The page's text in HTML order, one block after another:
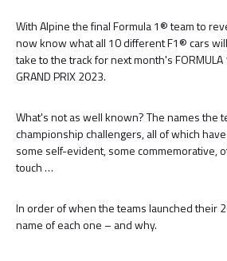
With Alpine the final Formula 1® team to
now know what all 10 different F1® cars
take to the track for next month's FORMULA
GRAND PRIX 2023.
What's not as well known? The names the
championship challengers, all of which
some self-evident, some commemorative,
touch …
In order of when the teams launched their
name of each one – and why.